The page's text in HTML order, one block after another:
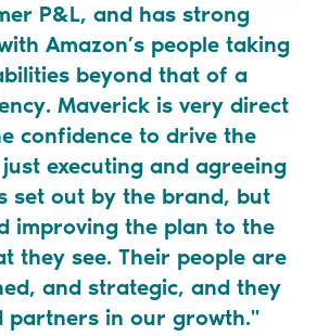
P&L, and has strong
Amazon’s people taking
beyond that of a
Maverick is very direct
confidence to drive the
executing and agreeing
set out by the brand, but
improving the plan to the
they see. Their people are
and strategic, and they
partners in our growth."